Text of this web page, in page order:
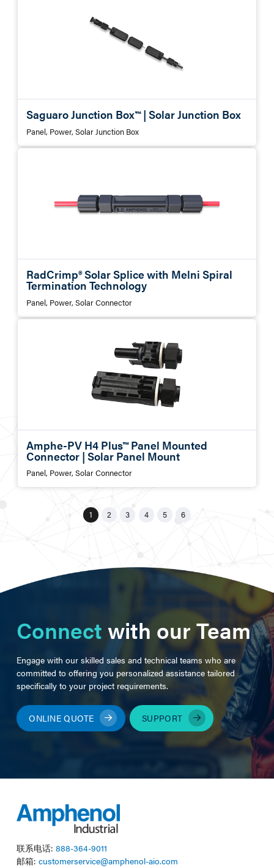
Saguaro Junction Box™ | Solar Junction Box
Panel, Power, Solar Junction Box
RadCrimp® Solar Splice with Melni Spiral
Termination Technology
Panel, Power, Solar Connector
Amphe-PV H4 Plus™ Panel Mounted
Connector | Solar Panel Mount
Panel, Power, Solar Connector
1 2 3 4 5 6
Connectwith our Team
Engage with our skilled sales and technical teams who are
committed to offering you personalized assistance tailored
specifically to your project requirements.
ONLINE QUOTE SUPPORT
联系电话: 888-364-9011
邮箱: customerservice@amphenol-aio.com